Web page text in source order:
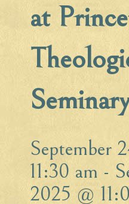
at
September
11:30 am -
2025 @